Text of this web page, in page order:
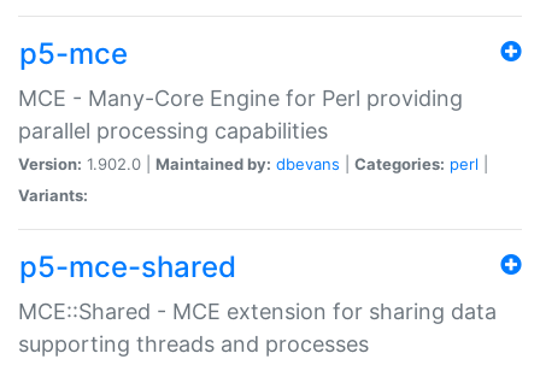
p5-mce
MCE - Many-Core Engine for Perl providing
parallel processing capabilities
Version: 1.902.0 | Maintained by: dbevans Categories: perl
Variants:
p5-mce-shared
MCE::Shared - MCE extension for sharing data
supporting threads and processes